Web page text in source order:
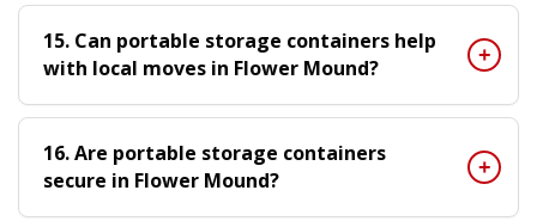
15. Can portable storage containers help
with local moves in Flower Mound?
16. Are portable storage containers
secure in Flower Mound?